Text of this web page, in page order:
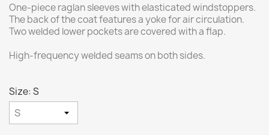
One-piece raglan sleeves with elasticated windstoppers.
The back of the coat features a yoke for air circulation.
Two welded lower pockets are covered with a flap.
High-frequency welded seams on both sides.
Size: S